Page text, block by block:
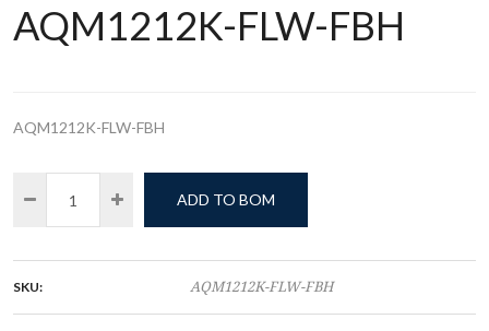
AQM1212K-FLW-FBH
AQM1212K-FLW-FBH
ADD TO BOM
SKU: AQM1212K-FLW-FBH